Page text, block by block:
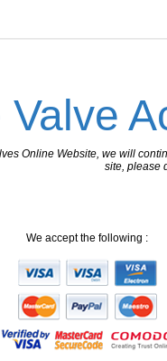
Valve
Online Website, we will
site, please
We accept the following :